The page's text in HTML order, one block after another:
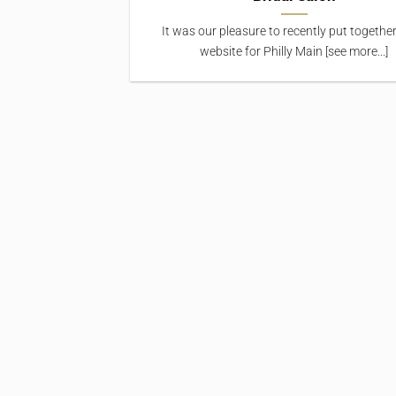
It was our pleasure to recently put
website for Philly Main [see more...]